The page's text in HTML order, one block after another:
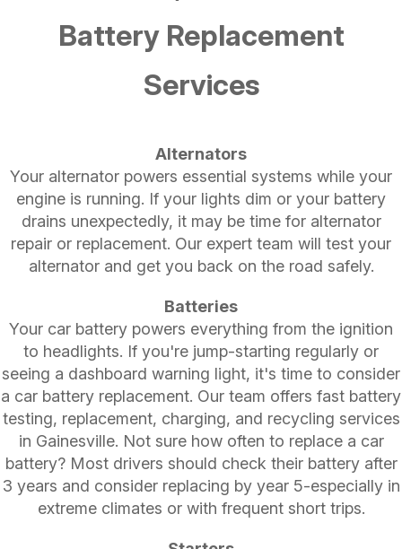
Battery Replacement
Services
Alternators
Your alternator powers essential systems while your
engine is running. If your lights dim or your battery
drains unexpectedly, it may be time for alternator
repair or replacement. Our expert team will test your
alternator and get you back on the road safely.
Batteries
Your car battery powers everything from the ignition
to headlights. If you're jump-starting regularly or
seeing a dashboard warning light, it's time to consider
a car battery replacement. Our team offers fast battery
testing, replacement, charging, and recycling services
in Gainesville. Not sure how often to replace a car
battery? Most drivers should check their battery after
3 years and consider replacing by year 5-especially in
extreme climates or with frequent short trips.